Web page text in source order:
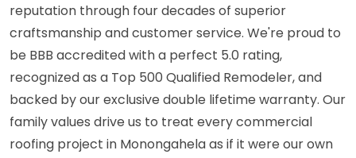
reputation through four decades of superior
craftsmanship and customer service. We're proud to
be BBB accredited with a perfect 5.0 rating,
recognized as a Top 500 Qualified Remodeler, and
backed by our exclusive double lifetime warranty. Our
family values drive us to treat every commercial
roofing project in Monongahela as if it were our own